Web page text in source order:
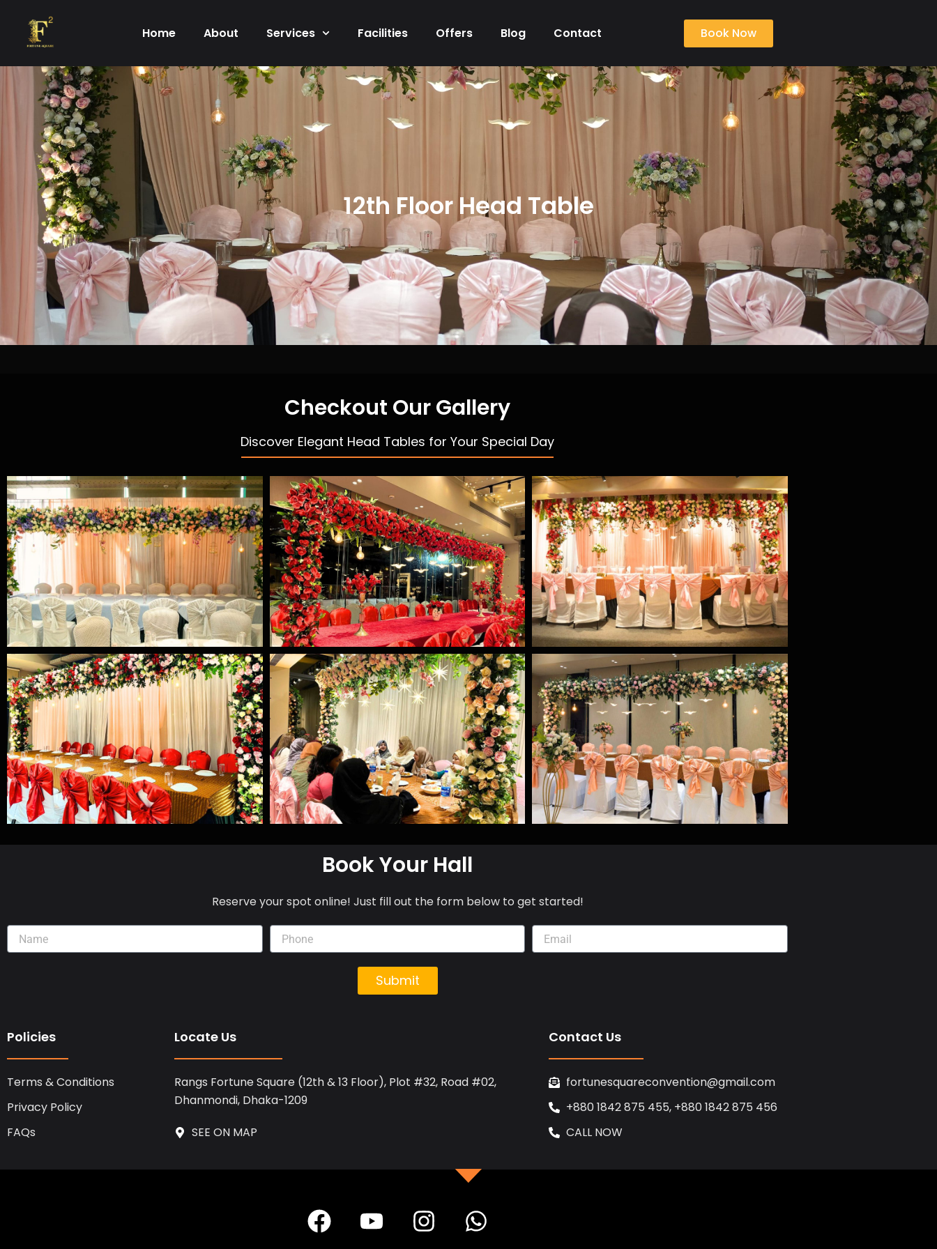
content
Home About Services Facilities Offers Blog Contact Book Now
12th Floor Head Table
Checkout Our Gallery
Discover Elegant Head Tables for Your Special Day
Book Your Hall
Reserve your spot online! Just fill out the form below to get started!
Submit
Policies
Terms & Conditions
Privacy Policy
FAQs
Locate Us
Rangs Fortune Square (12th & 13 Floor), Plot #32, Road #02,
Dhanmondi, Dhaka-1209
SEE ON MAP
Contact Us
fortunesquareconvention@gmail.com
+880 1842 875 455, +880 1842 875 456
CALL NOW
F
a
Y
o
I
n
W
h